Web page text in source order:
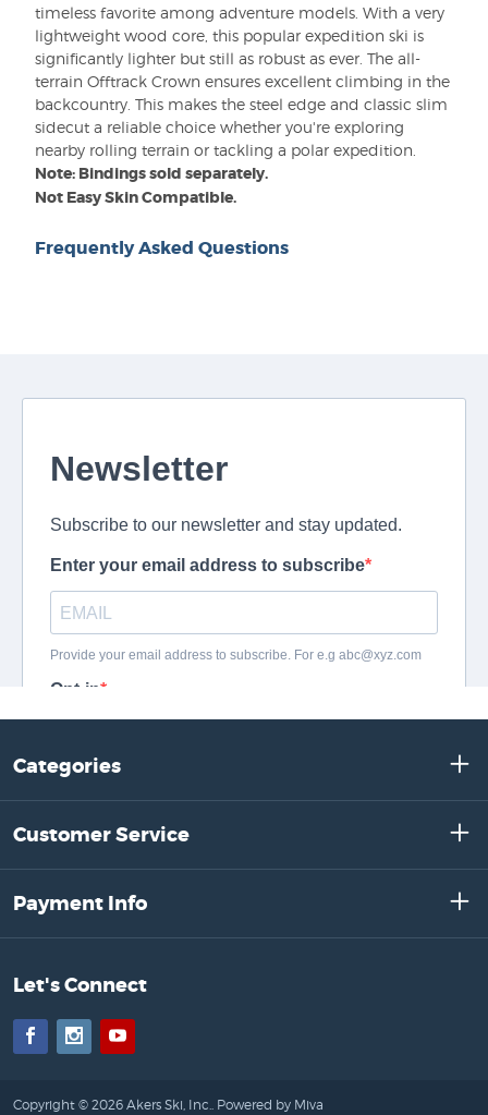
timeless favorite among adventure models. With a very
lightweight wood core, this popular expedition ski is
significantly lighter but still as robust as ever. The all-
terrain Offtrack Crown ensures excellent climbing in the
backcountry. This makes the steel edge and classic slim
sidecut a reliable choice whether you're exploring
nearby rolling terrain or tackling a polar expedition.
Note: Bindings sold separately.
Not Easy Skin Compatible.
Frequently Asked Questions
Categories
Customer Service
Payment Info
Let's Connect
FacebookInstagram
YouTube
Copyright © 2026 Akers Ski, Inc.. Powered by Miva